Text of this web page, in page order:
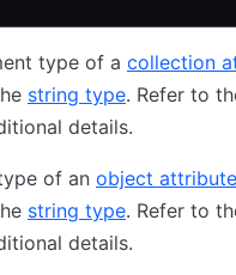
type of a collection
string type. Refer to
details.
of an object
string type. Refer to
details.